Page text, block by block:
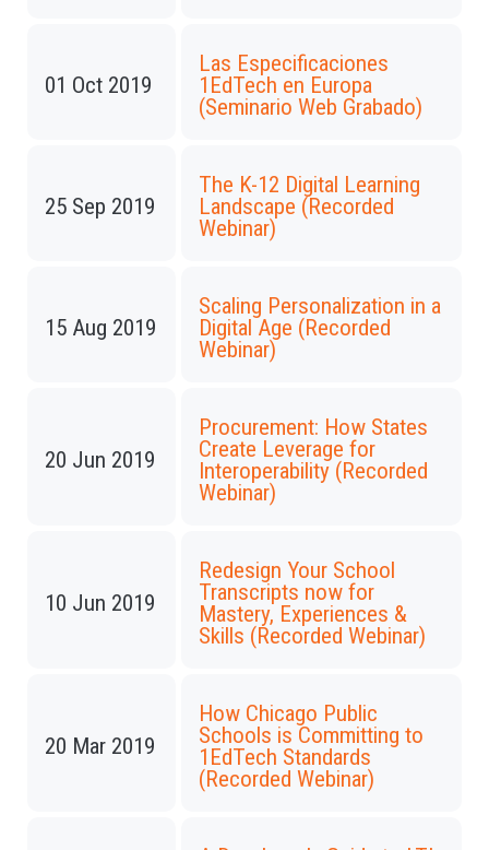
01 Oct 2019
Las Especificaciones
1EdTech en Europa
(Seminario Web Grabado)
25 Sep 2019
The K-12 Digital Learning
Landscape (Recorded
Webinar)
15 Aug 2019
Scaling Personalization in a
Digital Age (Recorded
Webinar)
20 Jun 2019
Procurement: How States
Create Leverage for
Interoperability (Recorded
Webinar)
10 Jun 2019
Redesign Your School
Transcripts now for
Mastery, Experiences &
Skills (Recorded Webinar)
20 Mar 2019
How Chicago Public
Schools is Committing to
1EdTech Standards
(Recorded Webinar)